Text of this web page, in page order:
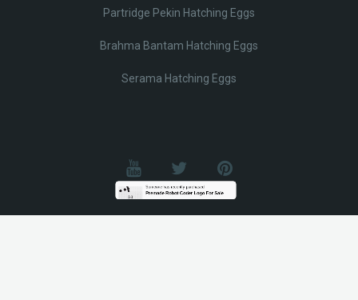
Partridge Pekin Hatching Eggs
Brahma Bantam Hatching Eggs
Serama Hatching Eggs